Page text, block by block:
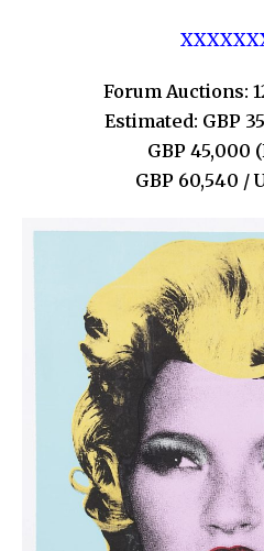
Forum Auctions:
Estimated: GBP
GBP 45,000
GBP 60,540 /